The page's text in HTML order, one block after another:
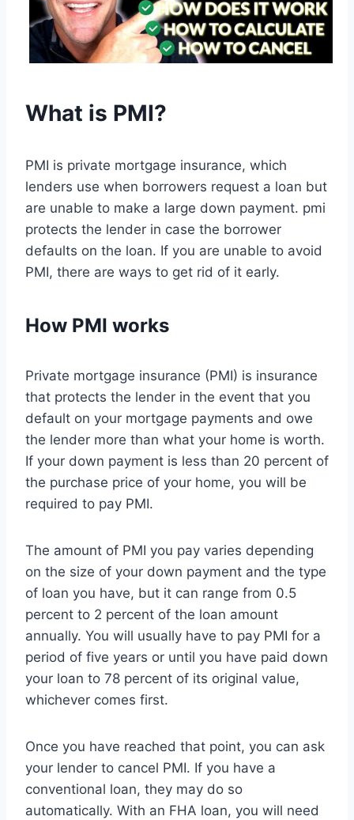
What is PMI?
PMI is private mortgage insurance, which
lenders use when borrowers request a loan but
are unable to make a large down payment. pmi
protects the lender in case the borrower
defaults on the loan. If you are unable to avoid
PMI, there are ways to get rid of it early.
How PMI works
Private mortgage insurance (PMI) is insurance
that protects the lender in the event that you
default on your mortgage payments and owe
the lender more than what your home is worth.
If your down payment is less than 20 percent of
the purchase price of your home, you will be
required to pay PMI.
The amount of PMI you pay varies depending
on the size of your down payment and the type
of loan you have, but it can range from 0.5
percent to 2 percent of the loan amount
annually. You will usually have to pay PMI for a
period of five years or until you have paid down
your loan to 78 percent of its original value,
whichever comes first.
Once you have reached that point, you can ask
your lender to cancel PMI. If you have a
conventional loan, they may do so
automatically. With an FHA loan, you will need